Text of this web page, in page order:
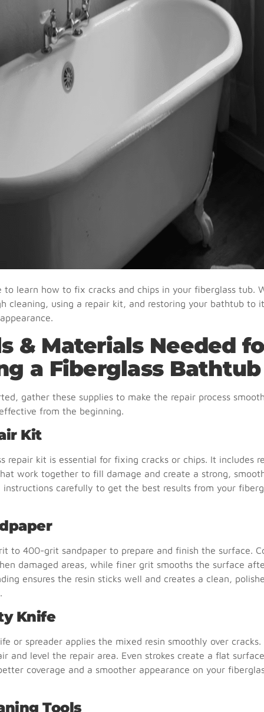
to learn how to fix cracks and chips in your fiberglass tub.
cleaning, using a repair kit, and restoring your bathtub to
& Materials Needed
a Fiberglass Bathtub
gather these supplies to make the repair process
from the beginning.
Kit
repair kit is essential for fixing cracks or chips. It includes
work together to fill damage and create a strong,
instructions carefully to get the best results from your
to 400-grit sandpaper to prepare and finish the surface.
damaged areas, while finer grit smooths the surface
ensures the resin sticks well and creates a clean,
Knife
or spreader applies the mixed resin smoothly over cracks.
and level the repair area. Even strokes create a flat
coverage and a smoother appearance on your
Tools